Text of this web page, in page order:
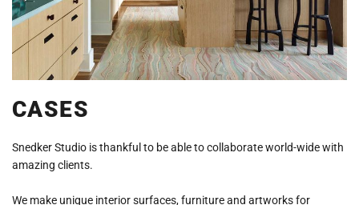
CASES
Snedker Studio is thankful to be able to collaborate world-wide with
amazing clients.
We make unique interior surfaces, furniture and artworks for